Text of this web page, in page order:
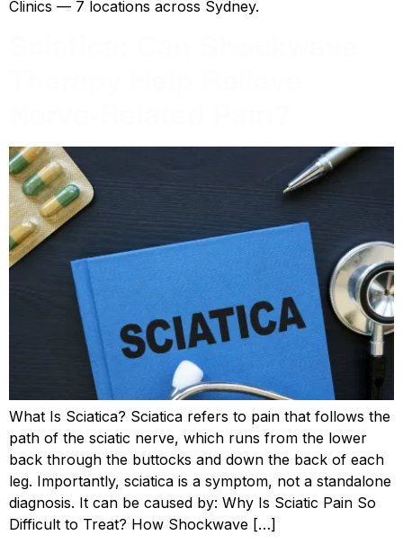
Clinics — 7 locations across Sydney.
What Is Sciatica? Sciatica refers to pain that follows the
path of the sciatic nerve, which runs from the lower
back through the buttocks and down the back of each
leg. Importantly, sciatica is a symptom, not a standalone
diagnosis. It can be caused by: Why Is Sciatic Pain So
Difficult to Treat? How Shockwave […]